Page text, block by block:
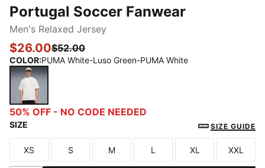
Portugal Soccer Fanwear
Men's Relaxed Jersey
$26.00$52.00
COLOR:PUMA White-Luso Green-PUMA White
PUMA White-Luso Green-PUMA White
50% OFF - NO CODE NEEDED
SIZE SIZE GUIDE
Size
XS
Size
S
Size
M
Size
L
Size
XL
Size
XXL